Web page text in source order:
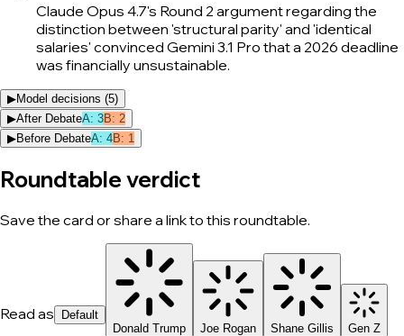
Claude Opus 4.7's Round 2 argument regarding the
distinction between 'structural parity' and 'identical
salaries' convinced Gemini 3.1 Pro that a 2026 deadline
was financially unsustainable.
▶Model decisions (5)
▶After DebateA: 3B: 2
▶Before DebateA: 4B: 1
Roundtable verdict
Save the card or share a link to this roundtable.
Read as
Default
Donald Trump
Joe Rogan Shane Gillis Gen Z